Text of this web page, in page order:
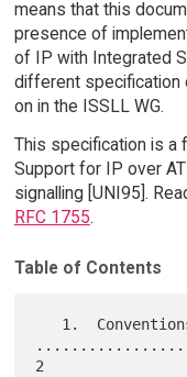
means that this
presence of
of IP with Integrated
different specification
on in the ISSLL WG.
This specification is a
Support for IP over
signalling [UNI95].
RFC 1755.
Table of Contents
2